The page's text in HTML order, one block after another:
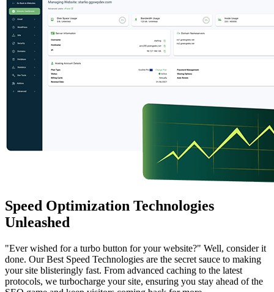
Speed Optimization Technologies
Unleashed
"Ever wished for a turbo button for your website?" Well, consider it
done. Our Best Speed Technologies are the secret sauce to making
your site blisteringly fast. From advanced caching to the latest
protocols, we turbocharge your site, ensuring you stay ahead of the